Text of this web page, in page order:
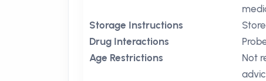
Storage Instructions
Drug Interactions
Age Restrictions
Not